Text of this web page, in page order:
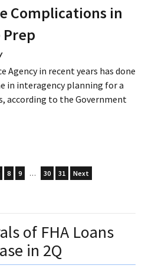
Complications in
Agency in recent years has done
in interagency planning for a
according to the Government
8 9 … 30 31 Next
of FHA Loans
in 2Q